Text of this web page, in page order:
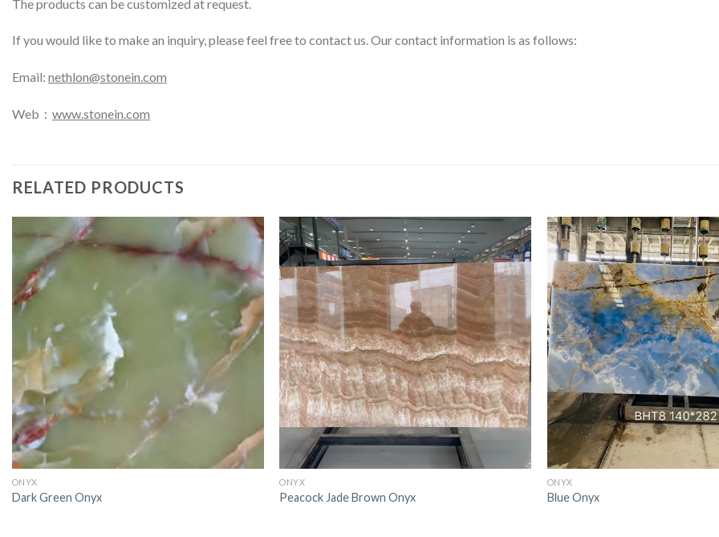
The products can be customized at request.
If you would like to make an inquiry, please feel free to contact us. Our contact information is as follows:
Email: nethlon@stonein.com
Web： www.stonein.com
RELATED PRODUCTS
ONYX
Dark Green Onyx
ONYX
Peacock Jade Brown Onyx
ONYX
Blue Onyx